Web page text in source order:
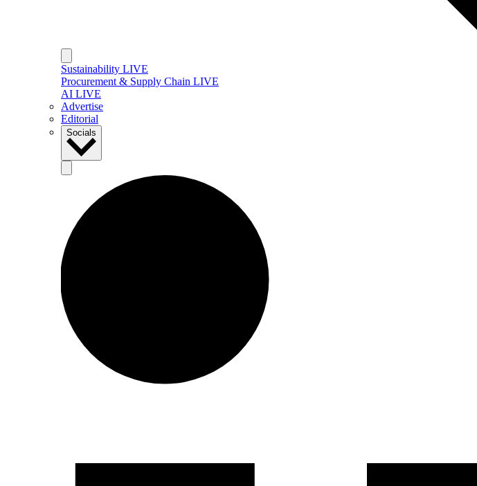
Sustainability LIVE
Procurement & Supply Chain LIVE
AI LIVE
Advertise
Editorial
Socials